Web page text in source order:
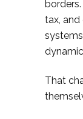
tax, and
That